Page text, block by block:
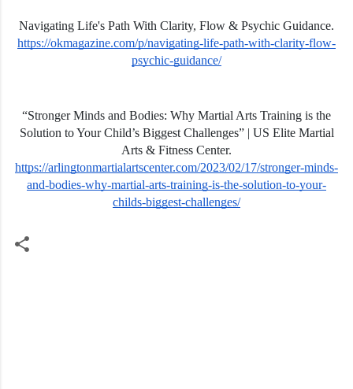
Navigating Life's Path With Clarity, Flow & Psychic Guidance.
https://okmagazine.com/p/navigating-life-path-with-clarity-flow-
psychic-guidance/
“Stronger Minds and Bodies: Why Martial Arts Training is the
Solution to Your Child’s Biggest Challenges” | US Elite Martial
Arts & Fitness Center.
https://arlingtonmartialartscenter.com/2023/02/17/stronger-minds-
and-bodies-why-martial-arts-training-is-the-solution-to-your-
childs-biggest-challenges/